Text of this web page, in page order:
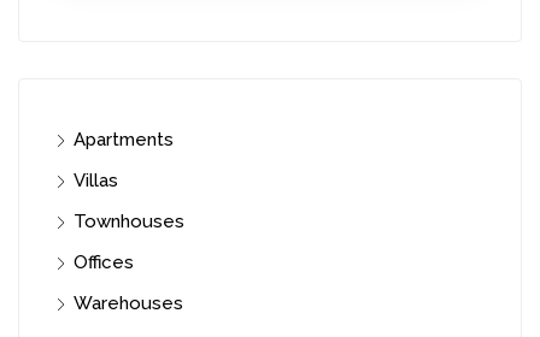
Apartments
Villas
Townhouses
Offices
Warehouses